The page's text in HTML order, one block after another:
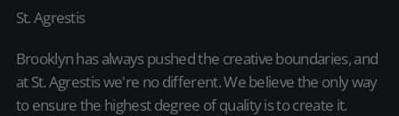
St. Agrestis
Brooklyn has always pushed the creative boundaries, and
at St. Agrestis we're no different. We believe the only way
to ensure the highest degree of quality is to create it.